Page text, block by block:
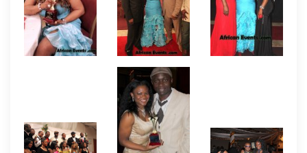
Mohammed Conteh, Augustine Chima,
Emmanuel Ijeh, Koby Maxwell, Gifty Adu-Darko,
George Okere, Joy Orie, and Nana Ampem
who
helped put the event together. Amongst the
announcers for the night were Taka Tanni and a
couple of comedians who doubled as MCs. There
were also dance entertainment among other
fanfares of the evening.
Pictures by African